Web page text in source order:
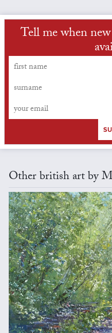
Tell me when
Other british art by